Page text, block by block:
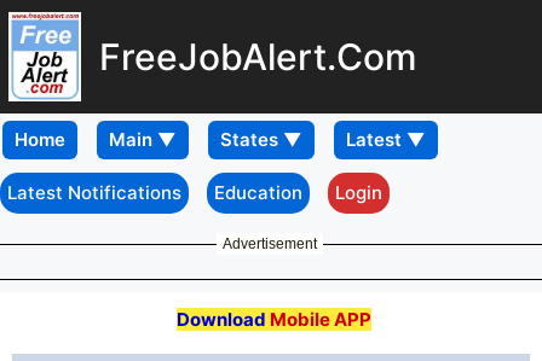
FreeJobAlert.Com
Home
Latest Notifications Education Login
Advertisement
Download Mobile APP